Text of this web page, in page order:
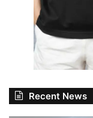
Recent News